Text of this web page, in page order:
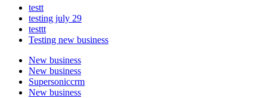
testt
testing july 29
testtt
Testing new business
New business
New business
Supersoniccrm
New business